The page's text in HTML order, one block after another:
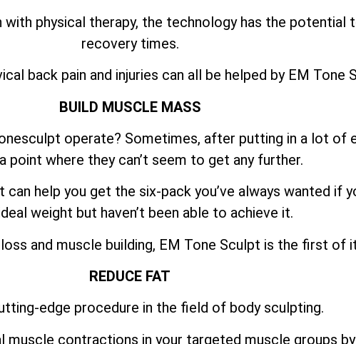
with physical therapy, the technology has the potential
recovery times.
back pain and injuries can all be helped by EM Tone
BUILD MUSCLE MASS
operate? Sometimes, after putting in a lot of
point where they can’t seem to get any further.
can help you get the six-pack you’ve always wanted if
weight but haven’t been able to achieve it.
and muscle building, EM Tone Sculpt is the first of
REDUCE FAT
edge procedure in the field of body sculpting.
muscle contractions in your targeted muscle groups by